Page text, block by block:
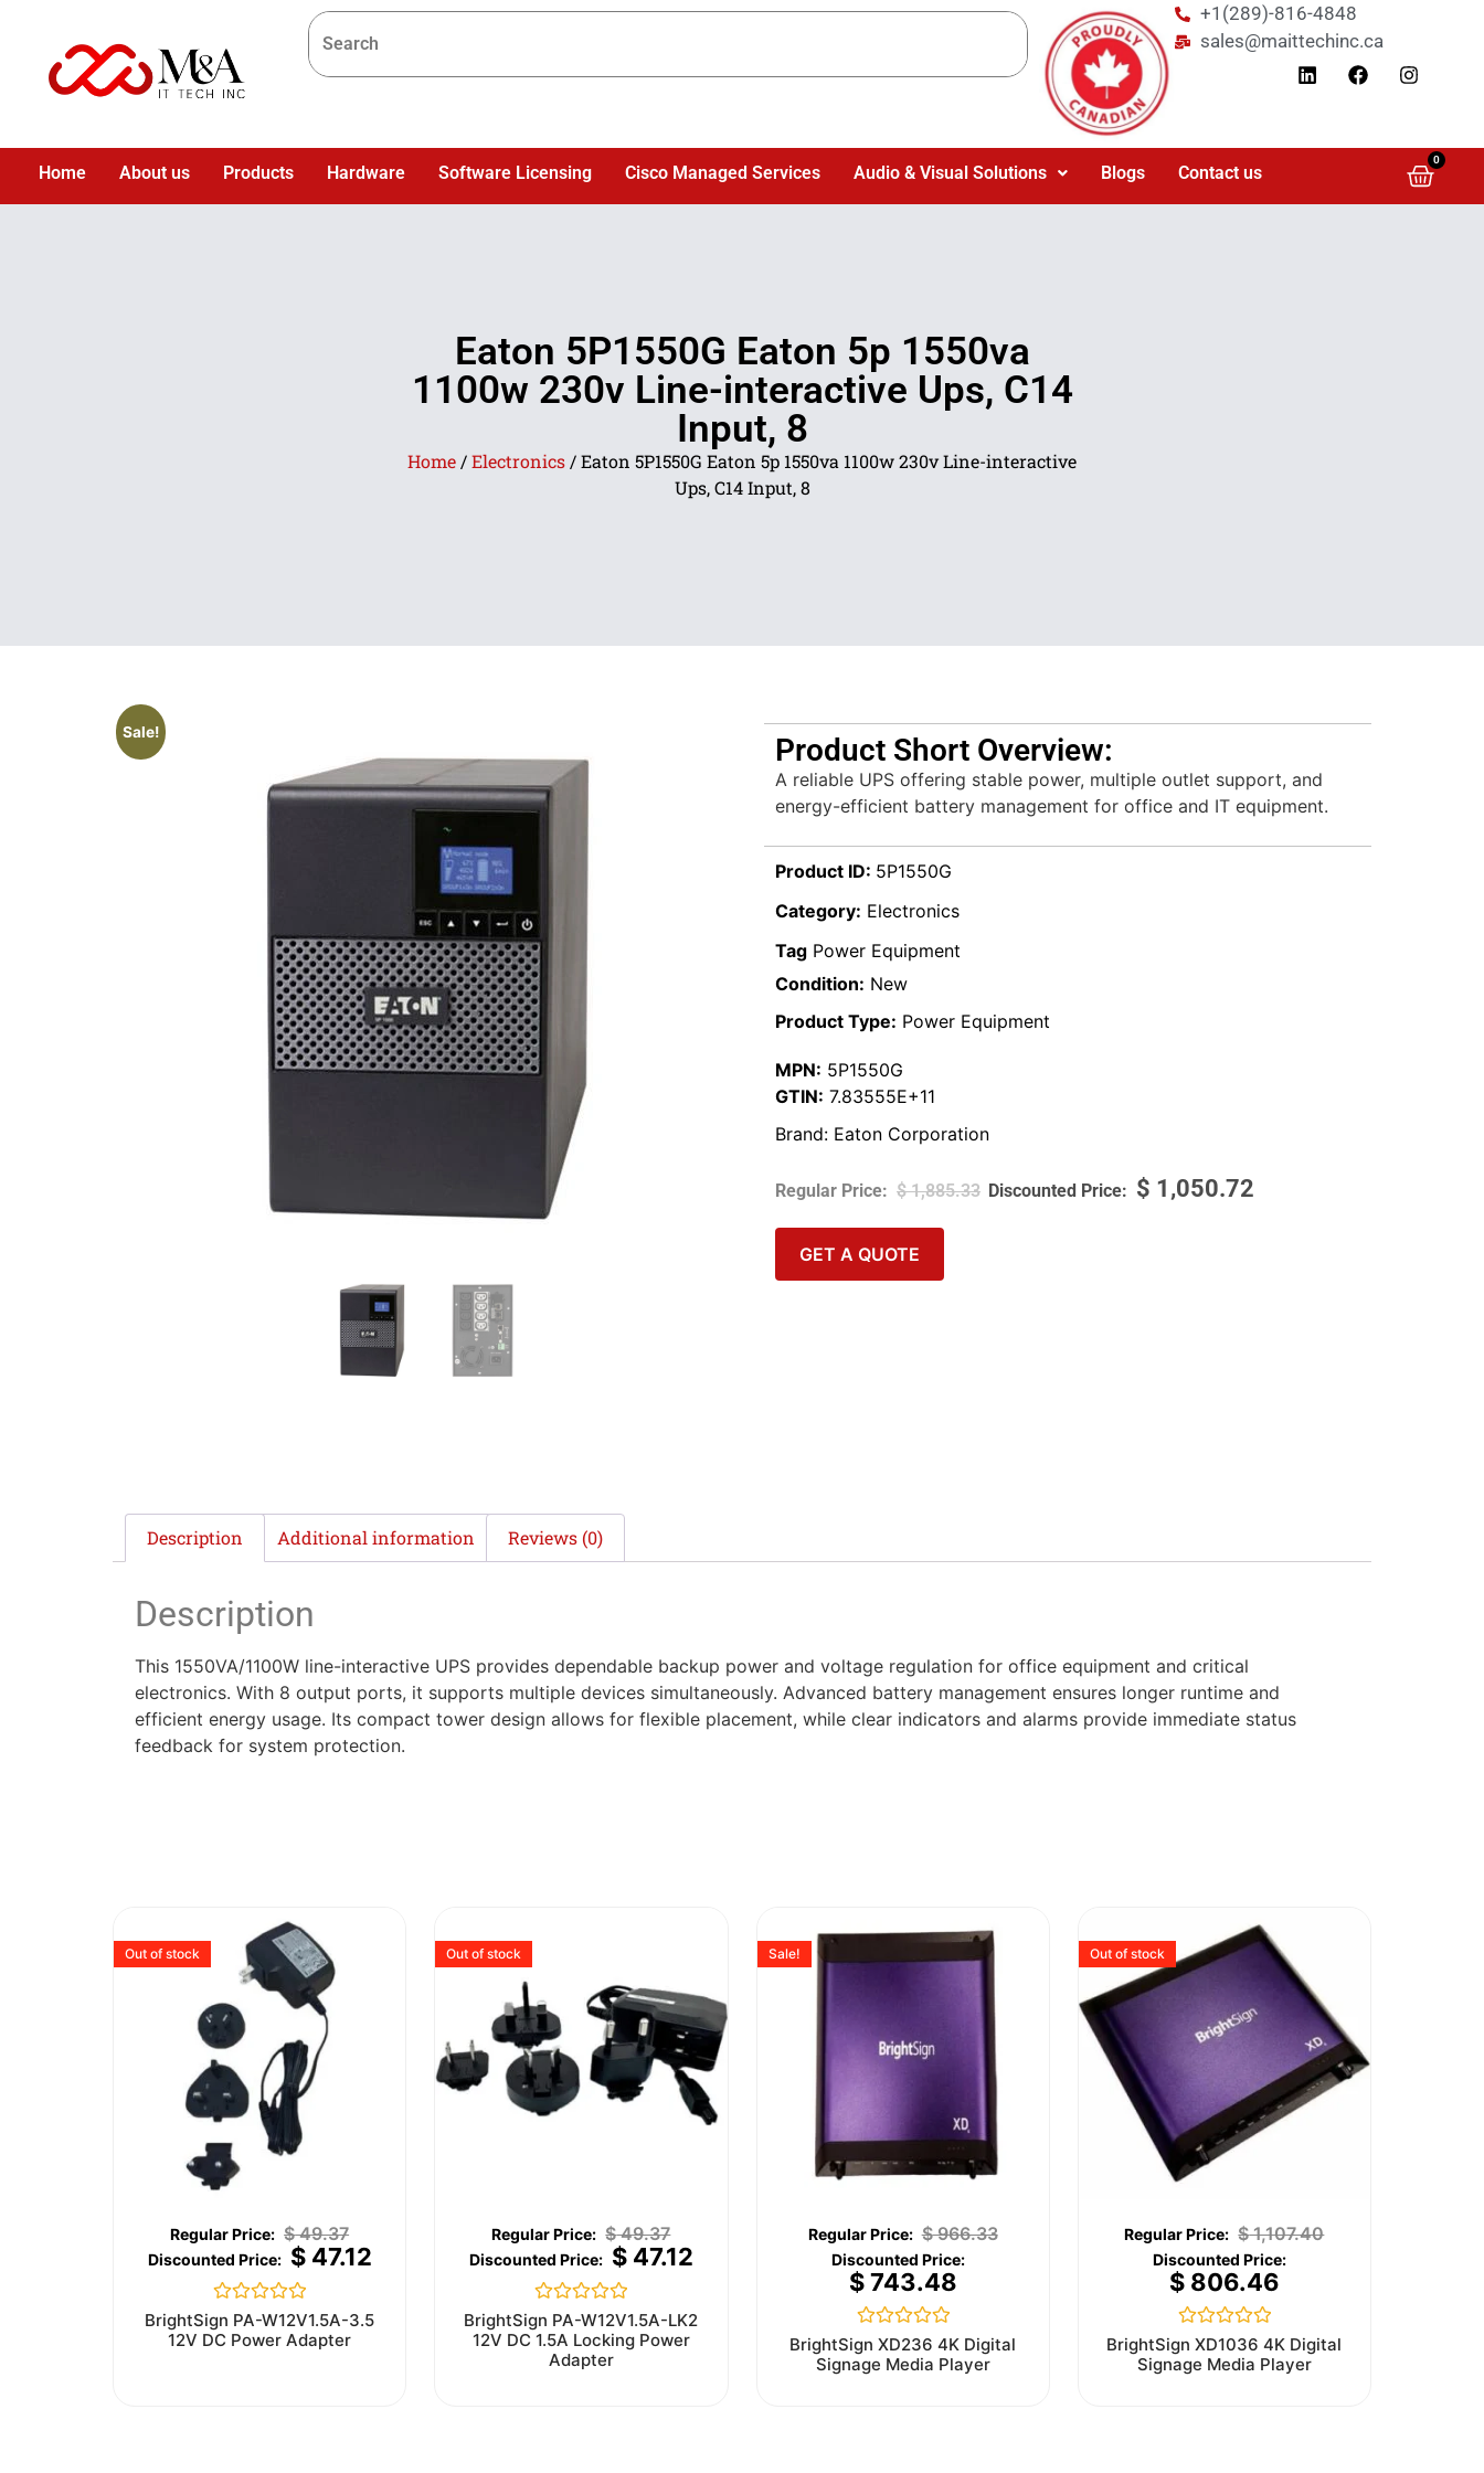
+1(289)-816-4848
sales@maittechinc.ca
Home About us Products Hardware Software Licensing Cisco Managed Services Audio & Visual Solutions Blogs Contact us
0
Eaton 5P1550G Eaton 5p 1550va
1100w 230v Line-interactive Ups, C14
Input, 8
Home /Electronics / Eaton 5P1550G Eaton 5p 1550va 1100w 230v Line-interactive
Ups, C14 Input, 8
Sale!
Product Short Overview:
A reliable UPS offering stable power, multiple outlet support, and
energy-efficient battery management for office and IT equipment.
Product ID: 5P1550G
Category: Electronics
Tag Power Equipment
Condition: New
Product Type: Power Equipment
MPN: 5P1550G
GTIN: 7.83555E+11
Brand: Eaton Corporation
$1,885.33 $ 1,050.72
GET A QUOTE
Description Additional information Reviews (0)
Description
This 1550VA/1100W line-interactive UPS provides dependable backup power and voltage regulation for office equipment and critical
electronics. With 8 output ports, it supports multiple devices simultaneously. Advanced battery management ensures longer runtime and
efficient energy usage. Its compact tower design allows for flexible placement, while clear indicators and alarms provide immediate status
feedback for system protection.
Out of stock
$49.37
$47.12
Rated
0
out
BrightSign PA-W12V1.5A-3.5
12V DC Power Adapter
Out of stock
$49.37
$47.12
Rated
0
out
of
BrightSign PA-W12V1.5A-LK2
12V DC 1.5A Locking Power
Adapter
Sale!
$966.33
$743.48
Rated
0
out
BrightSign XD236 4K Digital
Signage Media Player
Out of stock
$1,107.40
$806.46
Rated
0
out
BrightSign XD1036 4K Digital
Signage Media Player